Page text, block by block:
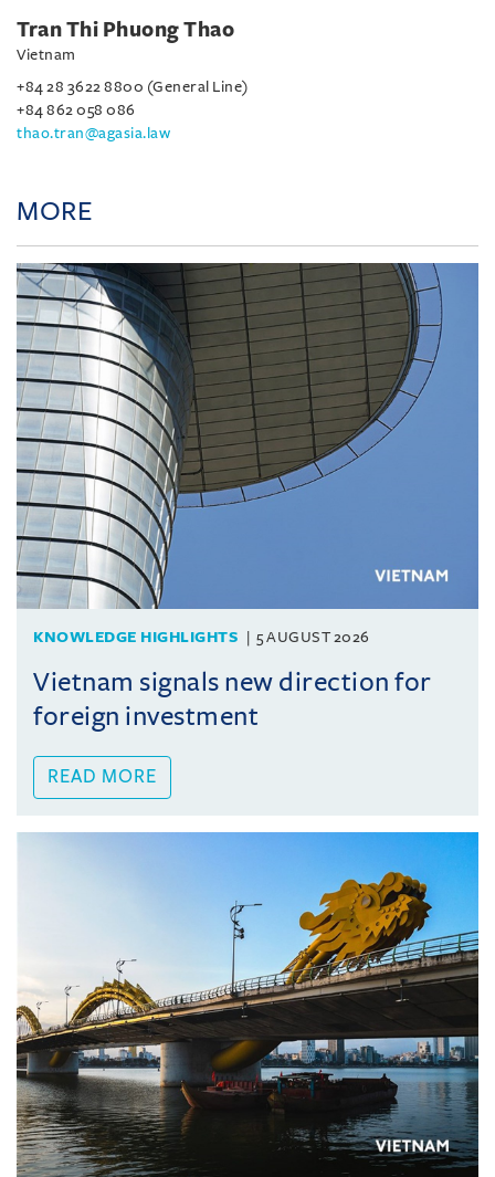
Tran Thi Phuong Thao
Vietnam
+84 28 3622 8800 (General Line)
+84 862 058 086
thao.tran@agasia.law
MORE
KNOWLEDGE HIGHLIGHTS 5 AUGUST 2026
Vietnam signals new direction for
foreign investment
READ MORE